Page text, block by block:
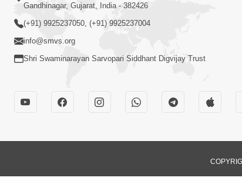
Gandhinagar, Gujarat, India - 382426
(+91) 9925237050, (+91) 9925237004
info@smvs.org
Shri Swaminarayan Sarvopari Siddhant Digvijay Trust